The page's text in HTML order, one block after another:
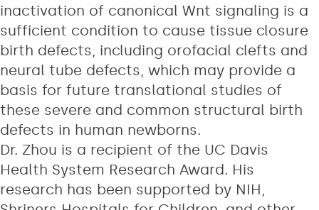
inactivation of canonical Wnt signaling is a
sufficient condition to cause tissue closure
birth defects, including orofacial clefts and
neural tube defects, which may provide a
basis for future translational studies of
these severe and common structural birth
defects in human newborns.
Dr. Zhou is a recipient of the UC Davis
Health System Research Award. His
research has been supported by NIH,